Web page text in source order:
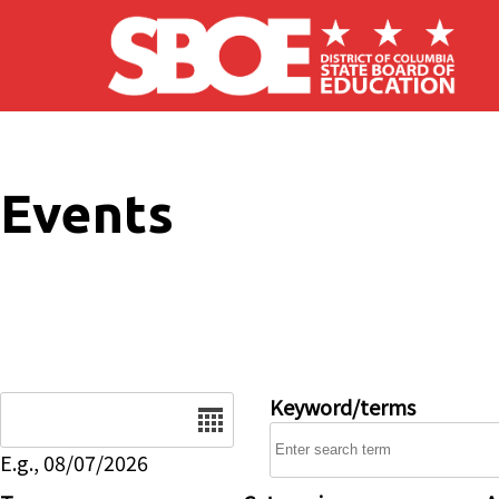
Skip to main content
Events
E.g., 08/07/2026
Keyword/terms